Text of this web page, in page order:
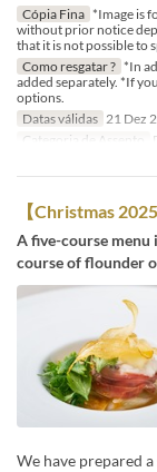
Cópia Fina *Image is
without prior notice
that it is not possible to
Como resgatar ? *In
added separately. *If
options.
Datas válidas 21 Dez
Categoria de Assento
【Christmas
A five-course
course of flounder
We have prepared